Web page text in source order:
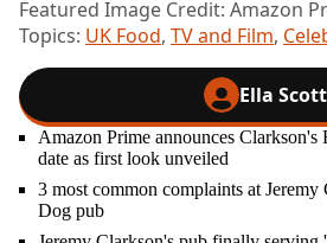
Featured Image Credit: Amazon
Topics: UK Food, TV and Film,
Ella Scott
Amazon Prime announces Clarkson's
date as first look unveiled
3 most common complaints at Jeremy
Dog pub